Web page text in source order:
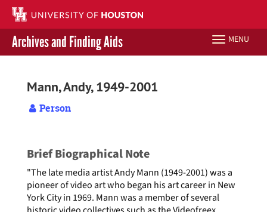
Skip
main
content
Contact Us
Archives and Finding Aids
Toggle
navigation
MENU
Mann, Andy, 1949-2001
Person
Brief Biographical Note
"The late media artist Andy Mann (1949-2001) was a
pioneer of video art who began his art career in New
York City in 1969. Mann was a member of several